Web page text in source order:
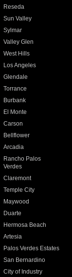
Reseda
Sun Valley
Sylmar
Valley Glen
West Hills
Los Angeles
Glendale
Torrance
Burbank
El Monte
Carson
Bellflower
Arcadia
Rancho Palos
Verdes
Claremont
Temple City
Maywood
Duarte
Hermosa Beach
Artesia
Palos Verdes Estates
San Bernardino
City of Industry